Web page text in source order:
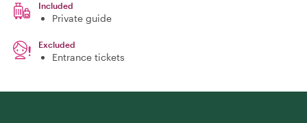
Included
Private guide
Excluded
Entrance tickets